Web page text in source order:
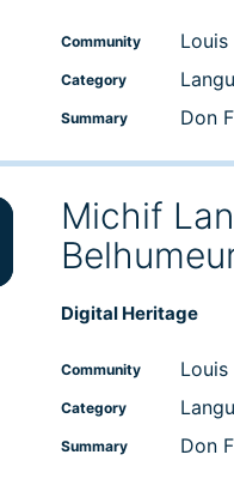
Community
Category
Summary Don
Michif
Digital Heritage
Community
Category
Summary Don